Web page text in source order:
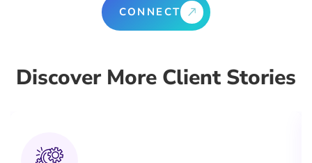
CONNECT
Discover More Client Stories